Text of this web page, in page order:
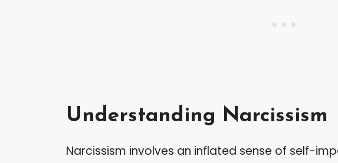
Understanding Narcissism
Narcissism involves an inflated sense of self-